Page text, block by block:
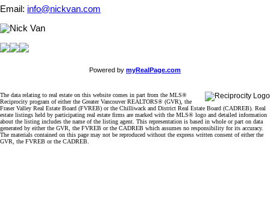
Email: info@nickvan.com
Powered by myRealPage.com
The data relating to real estate on this website comes in part from the MLS®
Reciprocity program of either the Greater Vancouver REALTORS® (GVR), the
Fraser Valley Real Estate Board (FVREB) or the Chilliwack and District Real Estate Board (CADREB). Real
estate listings held by participating real estate firms are marked with the MLS® logo and detailed information
about the listing includes the name of the listing agent. This representation is based in whole or part on data
generated by either the GVR, the FVREB or the CADREB which assumes no responsibility for its accuracy.
The materials contained on this page may not be reproduced without the express written consent of either the
GVR, the FVREB or the CADREB.